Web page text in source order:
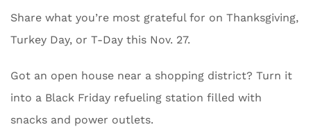
Share what you’re most grateful for on Thanksgiving,
Turkey Day, or T-Day this Nov. 27.
Got an open house near a shopping district? Turn it
into a Black Friday refueling station filled with
snacks and power outlets.